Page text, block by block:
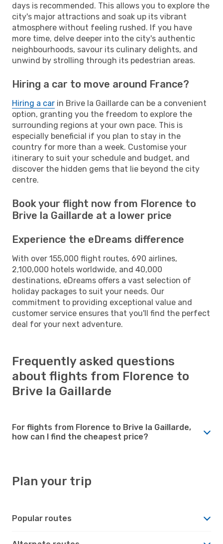
days is recommended. This allows you to explore the
city's major attractions and soak up its vibrant
atmosphere without feeling rushed. If you have
more time, delve deeper into the city's authentic
neighbourhoods, savour its culinary delights, and
unwind by strolling through its pedestrian areas.
Hiring a car to move around France?
Hiring a car in Brive la Gaillarde can be a convenient
option, granting you the freedom to explore the
surrounding regions at your own pace. This is
especially beneficial if you plan to stay in the
country for more than a week. Customise your
itinerary to suit your schedule and budget, and
discover the hidden gems that lie beyond the city
centre.
Book your flight now from Florence to
Brive la Gaillarde at a lower price
Experience the eDreams difference
With over 155,000 flight routes, 690 airlines,
2,100,000 hotels worldwide, and 40,000
destinations, eDreams offers a vast selection of
holiday packages to suit your needs. Our
commitment to providing exceptional value and
customer service ensures that you'll find the perfect
deal for your next adventure.
Frequently asked questions
about flights from Florence to
Brive la Gaillarde
For flights from Florence to Brive la Gaillarde,
how can I find the cheapest price?
Plan your trip
Popular routes